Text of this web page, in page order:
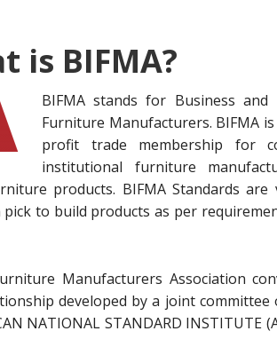
is BIFMA?
BIFMA stands for Business and
Furniture Manufacturers. BIFMA
profit trade membership for
institutional furniture
products. BIFMA Standards are
to build products as per
Manufacturers Association
developed by a joint committee
NATIONAL STANDARD INSTITUTE